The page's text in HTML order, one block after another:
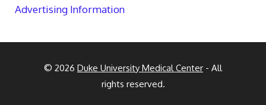
Advertising Information
© 2026 Duke University Medical Center - All
rights reserved.